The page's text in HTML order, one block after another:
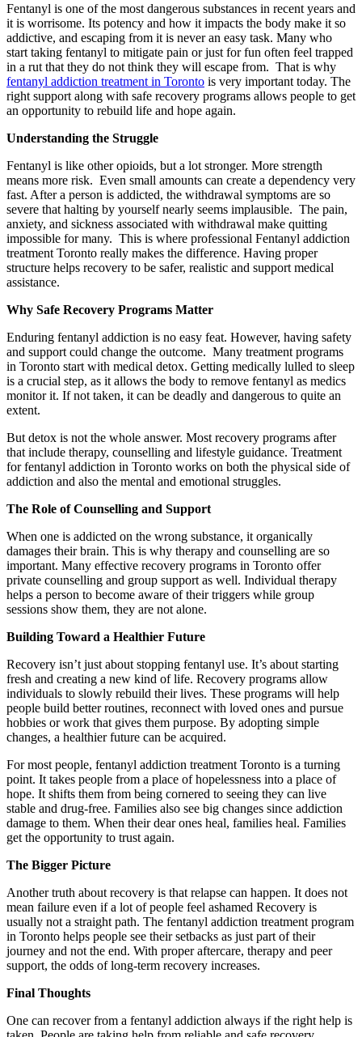
Fentanyl is one of the most dangerous substances in recent years and
it is worrisome. Its potency and how it impacts the body make it so
addictive, and escaping from it is never an easy task. Many who
start taking fentanyl to mitigate pain or just for fun often feel trapped
in a rut that they do not think they will escape from. That is why
fentanyl addiction treatment in Toronto is very important today. The
right support along with safe recovery programs allows people to get
an opportunity to rebuild life and hope again.
Understanding the Struggle
Fentanyl is like other opioids, but a lot stronger. More strength
means more risk. Even small amounts can create a dependency very
fast. After a person is addicted, the withdrawal symptoms are so
severe that halting by yourself nearly seems implausible. The pain,
anxiety, and sickness associated with withdrawal make quitting
impossible for many. This is where professional Fentanyl addiction
treatment Toronto really makes the difference. Having proper
structure helps recovery to be safer, realistic and support medical
assistance.
Why Safe Recovery Programs Matter
Enduring fentanyl addiction is no easy feat. However, having safety
and support could change the outcome. Many treatment programs
in Toronto start with medical detox. Getting medically lulled to sleep
is a crucial step, as it allows the body to remove fentanyl as medics
monitor it. If not taken, it can be deadly and dangerous to quite an
extent.
But detox is not the whole answer. Most recovery programs after
that include therapy, counselling and lifestyle guidance. Treatment
for fentanyl addiction in Toronto works on both the physical side of
addiction and also the mental and emotional struggles.
The Role of Counselling and Support
When one is addicted on the wrong substance, it organically
damages their brain. This is why therapy and counselling are so
important. Many effective recovery programs in Toronto offer
private counselling and group support as well. Individual therapy
helps a person to become aware of their triggers while group
sessions show them, they are not alone.
Building Toward a Healthier Future
Recovery isn’t just about stopping fentanyl use. It’s about starting
fresh and creating a new kind of life. Recovery programs allow
individuals to slowly rebuild their lives. These programs will help
people build better routines, reconnect with loved ones and pursue
hobbies or work that gives them purpose. By adopting simple
changes, a healthier future can be acquired.
For most people, fentanyl addiction treatment Toronto is a turning
point. It takes people from a place of hopelessness into a place of
hope. It shifts them from being cornered to seeing they can live
stable and drug-free. Families also see big changes since addiction
damage to them. When their dear ones heal, families heal. Families
get the opportunity to trust again.
The Bigger Picture
Another truth about recovery is that relapse can happen. It does not
mean failure even if a lot of people feel ashamed Recovery is
usually not a straight path. The fentanyl addiction treatment program
in Toronto helps people see their setbacks as just part of their
journey and not the end. With proper aftercare, therapy and peer
support, the odds of long-term recovery increases.
Final Thoughts
One can recover from a fentanyl addiction always if the right help is